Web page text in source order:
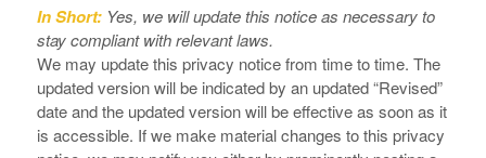
In Short: Yes, we will update this notice as necessary to
stay compliant with relevant laws.
We may update this privacy notice from time to time. The
updated version will be indicated by an updated “Revised”
date and the updated version will be effective as soon as it
is accessible. If we make material changes to this privacy